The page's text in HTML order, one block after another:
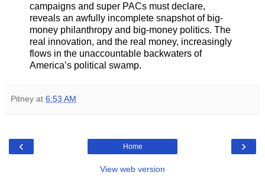
campaigns and super PACs must declare,
reveals an awfully incomplete snapshot of big-
money philanthropy and big-money politics. The
real innovation, and the real money, increasingly
flows in the unaccountable backwaters of
America’s political swamp.
Pitney at 6:53 AM
‹ ›
Home
View web version